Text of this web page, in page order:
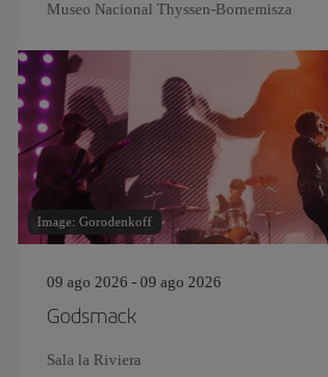
Museo Nacional Thyssen-Bornemisza
Image: Gorodenkoff
09 ago 2026 - 09 ago 2026
Godsmack
Sala la Riviera